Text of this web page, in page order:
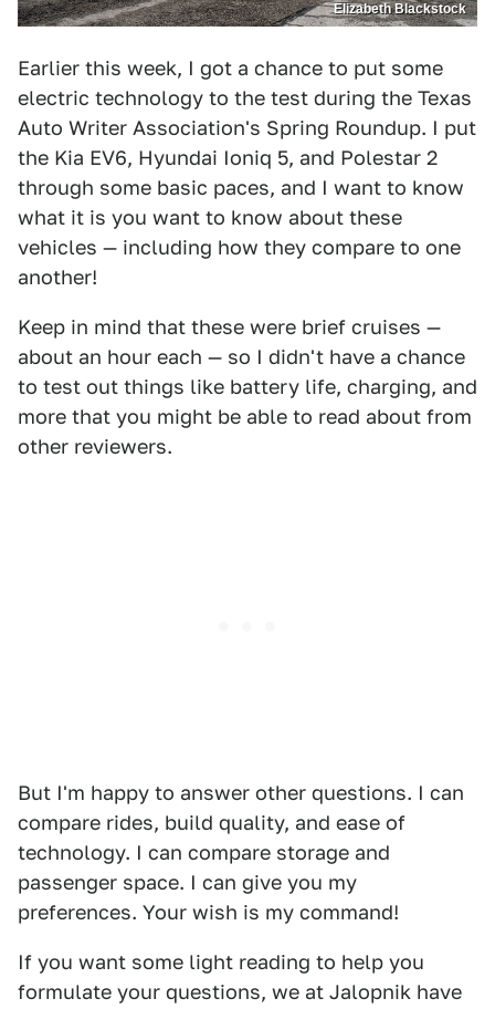
Elizabeth Blackstock
Earlier this week, I got a chance to put some
electric technology to the test during the Texas
Auto Writer Association's Spring Roundup. I put
the Kia EV6, Hyundai Ioniq 5, and Polestar 2
through some basic paces, and I want to know
what it is you want to know about these
vehicles — including how they compare to one
another!
Keep in mind that these were brief cruises —
about an hour each — so I didn't have a chance
to test out things like battery life, charging, and
more that you might be able to read about from
other reviewers.
But I'm happy to answer other questions. I can
compare rides, build quality, and ease of
technology. I can compare storage and
passenger space. I can give you my
preferences. Your wish is my command!
If you want some light reading to help you
formulate your questions, we at Jalopnik have